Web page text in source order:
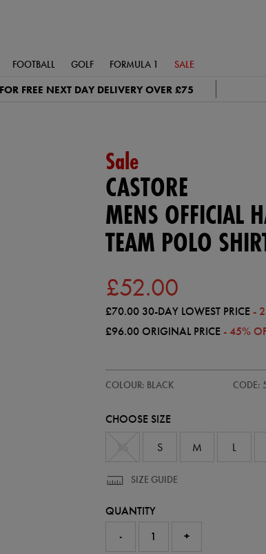
FOOTBALL GOLF FORMULA 1 SALE
FREE NEXT DAY DELIVERY OVER £75
Sale
CASTORE
MENS OFFICIAL
TEAM POLO
£52.00
£70.00 30-DAY LOWEST PRICE -
£96.00ORIGINAL PRICE - 45%
official-
team-
COLOUR: BLACK CODE:
57240313
CHOOSE SIZE
S M L
SIZE GUIDE
QUANTITY
-
+